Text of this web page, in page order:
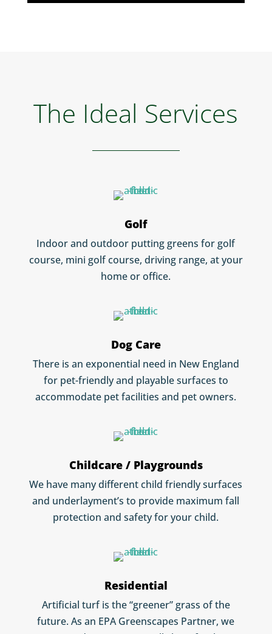
The Ideal Services
Golf
Indoor and outdoor putting greens for golf
course, mini golf course, driving range, at your
home or office.
Dog Care
There is an exponential need in New England
for pet-friendly and playable surfaces to
accommodate pet facilities and pet owners.
Childcare / Playgrounds
We have many different child friendly surfaces
and underlayment’s to provide maximum fall
protection and safety for your child.
Residential
Artificial turf is the “greener” grass of the
future. As an EPA Greenscapes Partner, we